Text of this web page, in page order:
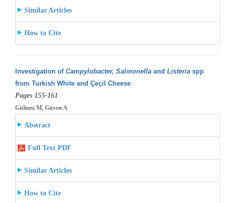
Similar Articles
How to Cite
Investigation of Campylobacter, Salmonellaand Listeria spp
from Turkish White and Çeçil Cheese
Pages 155-161
Gülmez M, Güven A
Abstract
Full Text PDF
Similar Articles
How to Cite